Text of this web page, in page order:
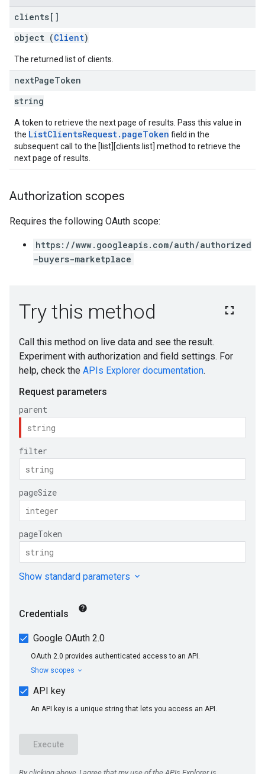
clients[]
object (Client)
The returned list of clients.
nextPageToken
string
A token to retrieve the next page of results. Pass this value in
the ListClientsRequest.pageToken field in the
subsequent call to the [list][clients.list] method to retrieve the
next page of results.
Authorization scopes
Requires the following OAuth scope:
https://www.googleapis.com/auth/authorized
-buyers-marketplace